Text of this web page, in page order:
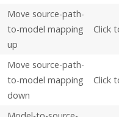
Move source-path-
to-model mapping
up
Click
Move source-path-
to-model mapping
down
Click